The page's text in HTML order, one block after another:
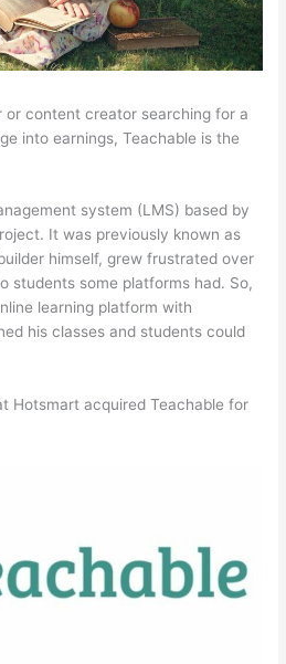
or content creator searching for a
into earnings, Teachable is the
system (LMS) based by
It was previously known as
himself, grew frustrated over
students some platforms had. So,
learning platform with
his classes and students could
Hotsmart acquired Teachable for